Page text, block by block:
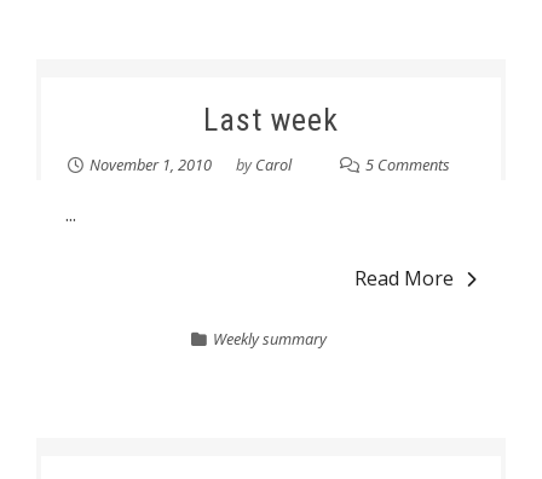
Last week
November 1, 2010 byCarol 5 Comments
...
Read More
Weekly summary